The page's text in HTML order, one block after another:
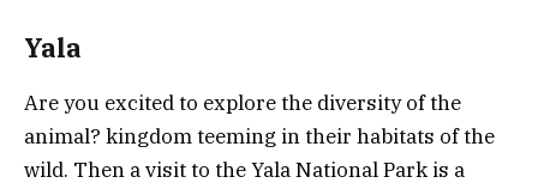
Yala
Are you excited to explore the diversity of the
animal? kingdom teeming in their habitats of the
wild. Then a visit to the Yala National Park is a